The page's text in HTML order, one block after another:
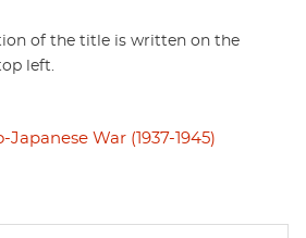
of the title is written on the
left.
Japanese War (1937-1945)